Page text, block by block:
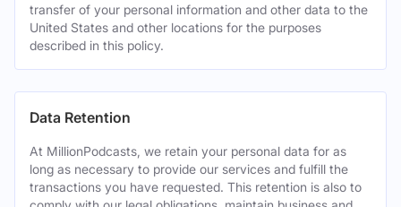
transfer of your personal information and other data to the
United States and other locations for the purposes
described in this policy.
Data Retention
At MillionPodcasts, we retain your personal data for as
long as necessary to provide our services and fulfill the
transactions you have requested. This retention is also to